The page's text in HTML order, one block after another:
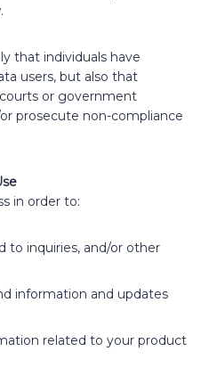
that individuals have
users, but also that
or government
prosecute non-compliance
in order to:
to inquiries, and/or other
information and updates
related to your product